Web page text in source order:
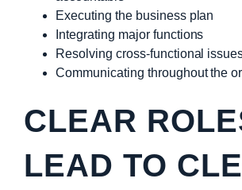
Executing the business plan
Integrating major functions
Resolving cross-functional
Communicating throughout the
CLEAR
LEAD TO